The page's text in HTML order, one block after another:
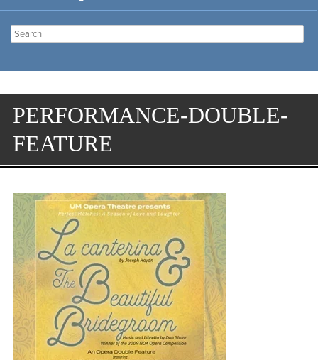
PERFORMANCE-DOUBLE-
FEATURE